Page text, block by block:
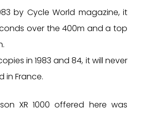
by Cycle World magazine, it
over the 400m and a top
in 1983 and 84, it will never
in France.
XR 1000 offered here was